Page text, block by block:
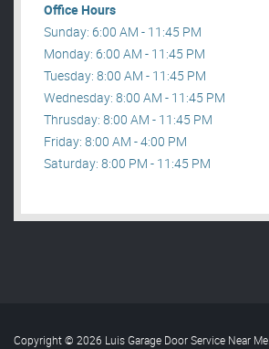
Office Hours
Sunday: 6:00 AM - 11:45 PM
Monday: 6:00 AM - 11:45 PM
Tuesday: 8:00 AM - 11:45 PM
Wednesday: 8:00 AM - 11:45 PM
Thrusday: 8:00 AM - 11:45 PM
Friday: 8:00 AM - 4:00 PM
Saturday: 8:00 PM - 11:45 PM
Copyright © 2026 Luis Garage Door Service Near